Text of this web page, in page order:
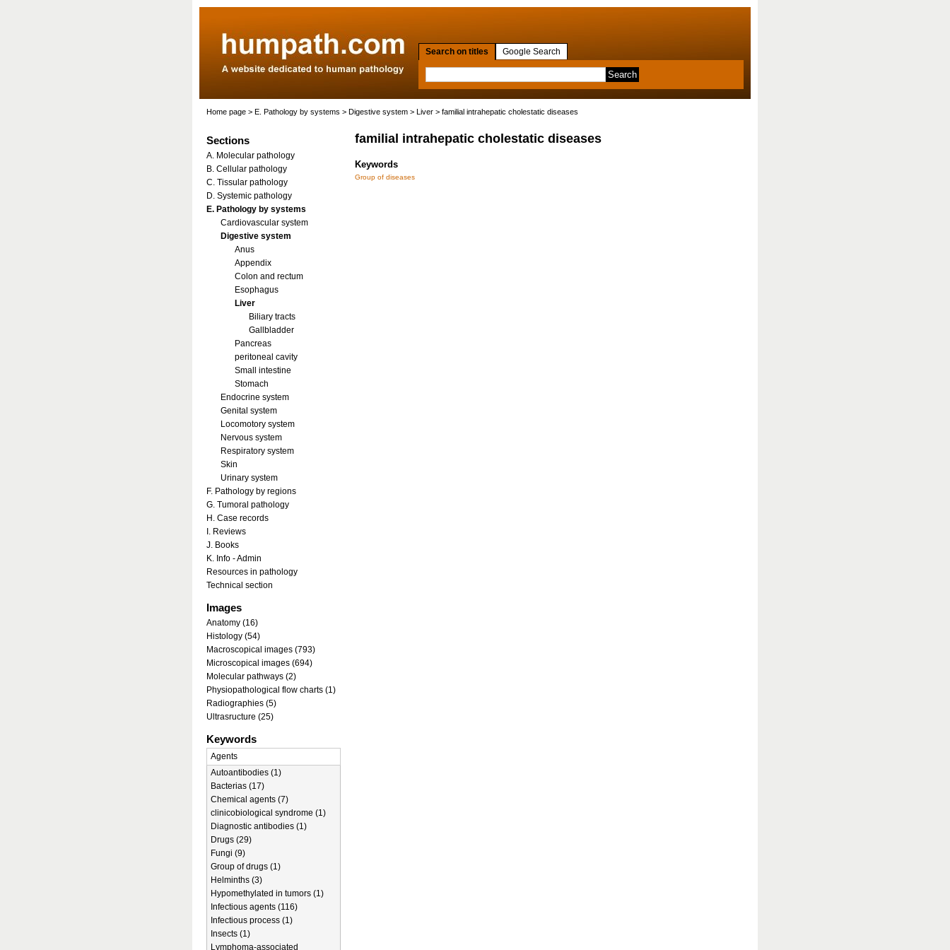
Search on titles Google Search
Home page > E. Pathology by systems > Digestive system > Liver > familial intrahepatic cholestatic diseases
familial intrahepatic cholestatic diseases
Keywords
Group of diseases
Sections
A. Molecular pathology
B. Cellular pathology
C. Tissular pathology
D. Systemic pathology
E. Pathology by systems
Cardiovascular system
Digestive system
Anus
Appendix
Colon and rectum
Esophagus
Liver
Biliary tracts
Gallbladder
Pancreas
peritoneal cavity
Small intestine
Stomach
Endocrine system
Genital system
Locomotory system
Nervous system
Respiratory system
Skin
Urinary system
F. Pathology by regions
G. Tumoral pathology
H. Case records
I. Reviews
J. Books
K. Info - Admin
Resources in pathology
Technical section
Images
Anatomy (16)
Histology (54)
Macroscopical images (793)
Microscopical images (694)
Molecular pathways (2)
Physiopathological flow charts (1)
Radiographies (5)
Ultrasructure (25)
Keywords
Agents
Autoantibodies (1)
Bacterias (17)
Chemical agents (7)
clinicobiological syndrome (1)
Diagnostic antibodies (1)
Drugs (29)
Fungi (9)
Group of drugs (1)
Helminths (3)
Hypomethylated in tumors (1)
Infectious agents (116)
Infectious process (1)
Insects (1)
Lymphoma-associated